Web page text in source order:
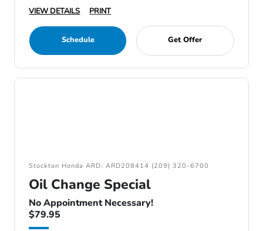
VIEW DETAILS PRINT
Schedule Get Offer
Stockton Honda ARD: ARD208414 (209) 320-6700
Oil Change Special
No Appointment Necessary!
$79.95